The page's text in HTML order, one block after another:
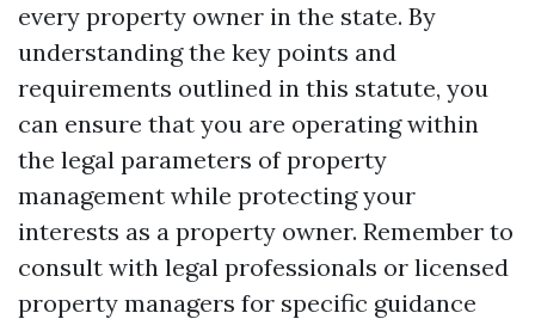
every property owner in the state. By
understanding the key points and
requirements outlined in this statute, you
can ensure that you are operating within
the legal parameters of property
management while protecting your
interests as a property owner. Remember to
consult with legal professionals or licensed
property managers for specific guidance